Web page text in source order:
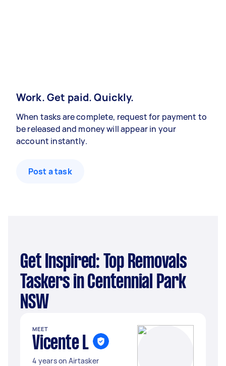
Work. Get paid. Quickly.
When tasks are complete, request for payment to
be released and money will appear in your
account instantly.
Post a task
Get Inspired: Top Removals
Taskers in Centennial Park
NSW
MEET
Vicente L
4 years on Airtasker